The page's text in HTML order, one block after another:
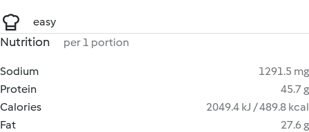
easy
Nutrition per 1 portion
Sodium
1291.5 mg
Protein
45.7 g
Calories
2049.4 kJ / 489.8 kcal
Fat
27.6 g